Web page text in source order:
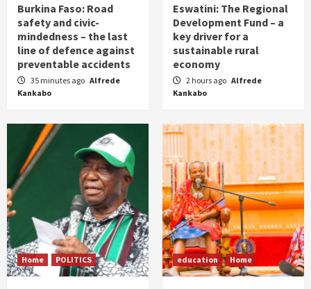
Burkina Faso: Road
safety and civic-
mindedness – the last
line of defence against
preventable accidents
35 minutes ago Alfrede
Kankabo
Eswatini: The Regional
Development Fund – a
key driver for a
sustainable rural
economy
2 hours ago Alfrede
Kankabo
Home POLITICS education Home